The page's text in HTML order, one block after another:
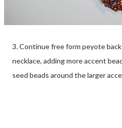
3. Continue free form peyote
necklace, adding more accent
seed beads around the larger